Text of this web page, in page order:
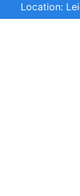
Location: